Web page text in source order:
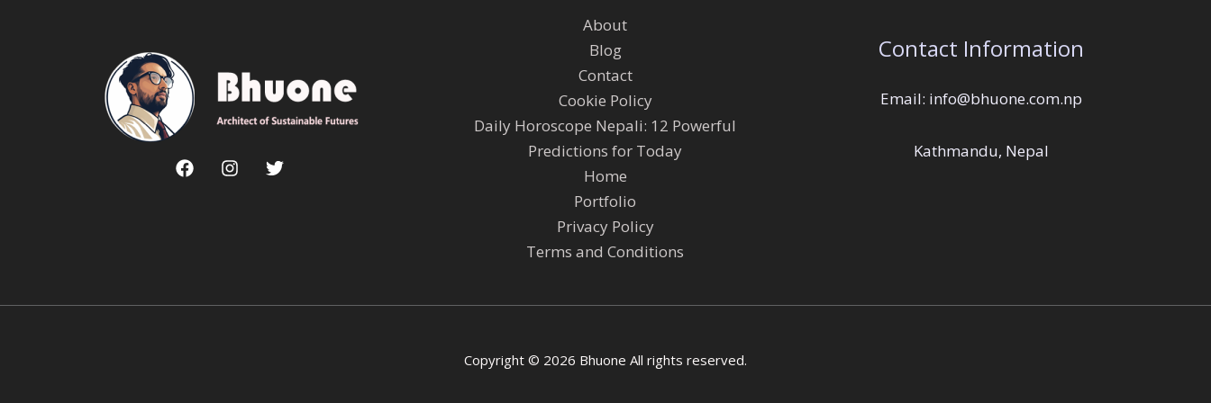
About
Blog
Contact
Cookie Policy
Daily Horoscope Nepali: 12 Powerful
Predictions for Today
Home
Portfolio
Privacy Policy
Terms and Conditions
Contact Information
Email: info@bhuone.com.np
Kathmandu, Nepal
Copyright © 2026 Bhuone All rights reserved.